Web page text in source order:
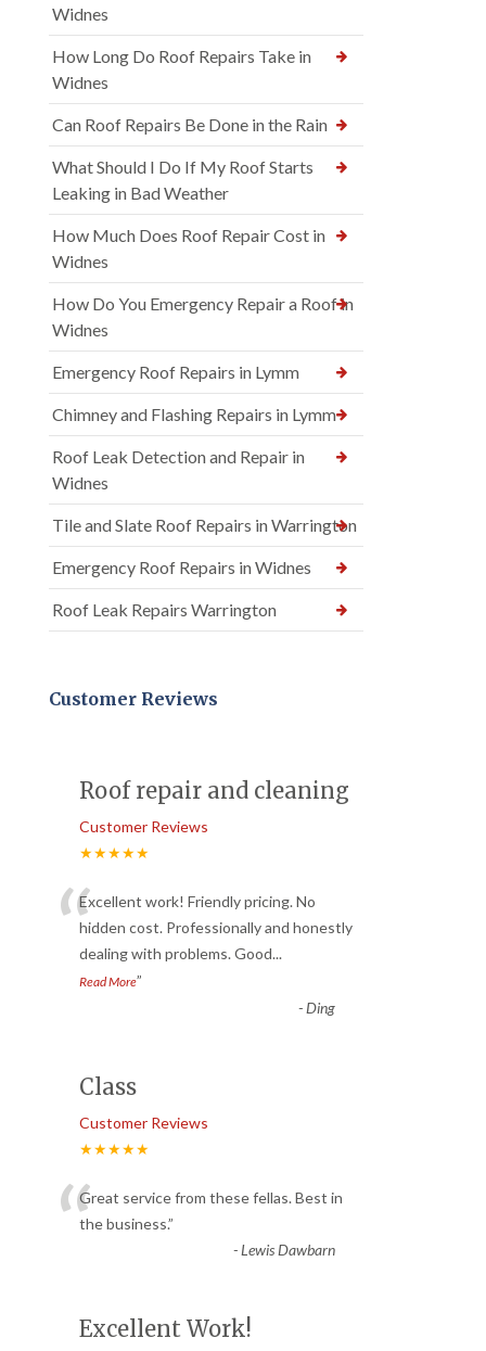
Widnes
How Long Do Roof Repairs Take in
Widnes
Can Roof Repairs Be Done in the Rain
What Should I Do If My Roof Starts
Leaking in Bad Weather
How Much Does Roof Repair Cost in
Widnes
How Do You Emergency Repair a Roof in
Widnes
Emergency Roof Repairs in Lymm
Chimney and Flashing Repairs in Lymm
Roof Leak Detection and Repair in
Widnes
Tile and Slate Roof Repairs in Warrington
Emergency Roof Repairs in Widnes
Roof Leak Repairs Warrington
Customer Reviews
Roof repair and cleaning
Customer Reviews
★★★★★
“Excellent work! Friendly pricing. No
hidden cost. Professionally and honestly
dealing with problems. Good...
Read More”
-Ding
Class
Customer Reviews
★★★★★
“Great service from these fellas. Best in
the business.”
-Lewis Dawbarn
Excellent Work!